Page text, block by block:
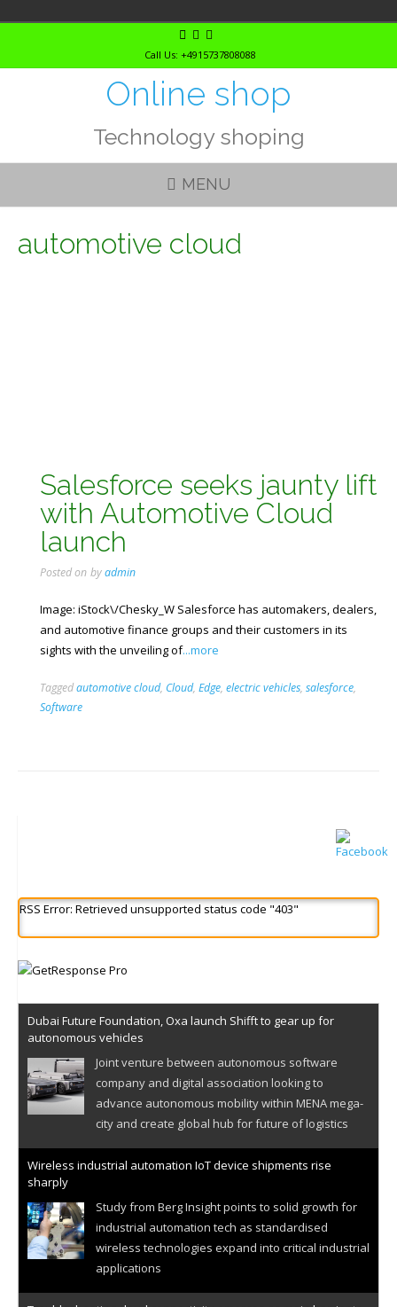
Call Us: +4915737808088
Online shop
Technology shoping
MENU
automotive cloud
Salesforce seeks jaunty lift
with Automotive Cloud
launch
Posted on byadmin
Image: iStock\/Chesky_W Salesforce has automakers, dealers,
and automotive finance groups and their customers in its
sights with the unveiling of...more
Taggedautomotive cloud, Cloud, Edge, electric vehicles, salesforce,
Software
RSS Error: Retrieved unsupported status code "403"
Dubai Future Foundation, Oxa launch Shifft to gear up for
autonomous vehicles
Joint venture between autonomous software
company and digital association looking to
advance autonomous mobility within MENA mega-
city and create global hub for future of logistics
Wireless industrial automation IoT device shipments rise
sharply
Study from Berg Insight points to solid growth for
industrial automation tech as standardised
wireless technologies expand into critical industrial
applications